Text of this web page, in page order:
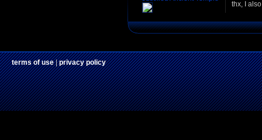
thx, I
terms of use|privacy policy